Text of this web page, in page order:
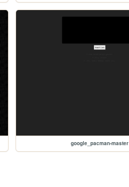
google_pacman-master